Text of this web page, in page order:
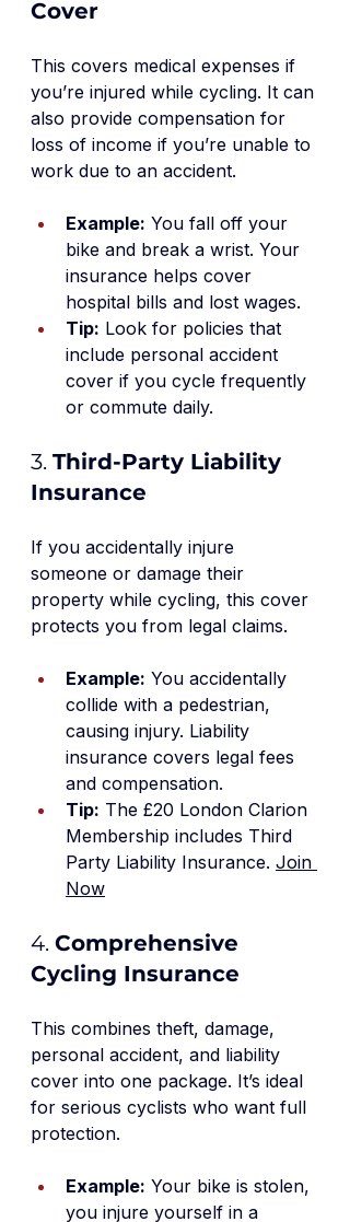
Cover
This covers medical expenses if
you’re injured while cycling. It can
also provide compensation for
loss of income if you’re unable to
work due to an accident.
Example: You fall off your
bike and break a wrist. Your
insurance helps cover
hospital bills and lost wages.
Tip: Look for policies that
include personal accident
cover if you cycle frequently
or commute daily.
3. Third-Party Liability
Insurance
If you accidentally injure
someone or damage their
property while cycling, this cover
protects you from legal claims.
Example: You accidentally
collide with a pedestrian,
causing injury. Liability
insurance covers legal fees
and compensation.
Tip: The £20 London Clarion
Membership includes Third
Party Liability Insurance. Join
Now
4. Comprehensive
Cycling Insurance
This combines theft, damage,
personal accident, and liability
cover into one package. It’s ideal
for serious cyclists who want full
protection.
Example: Your bike is stolen,
you injure yourself in a